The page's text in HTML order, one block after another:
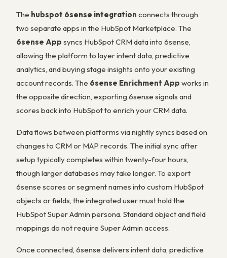
The hubspot 6sense integration connects through
two separate apps in the HubSpot Marketplace. The
6sense App syncs HubSpot CRM data into 6sense,
allowing the platform to layer intent data, predictive
analytics, and buying stage insights onto your existing
account records. The 6sense Enrichment App works in
the opposite direction, exporting 6sense signals and
scores back into HubSpot to enrich your CRM data.
Data flows between platforms via nightly syncs based on
changes to CRM or MAP records. The initial sync after
setup typically completes within twenty-four hours,
though larger databases may take longer. To export
6sense scores or segment names into custom HubSpot
objects or fields, the integrated user must hold the
HubSpot Super Admin persona. Standard object and field
mappings do not require Super Admin access.
Once connected, 6sense delivers intent data, predictive